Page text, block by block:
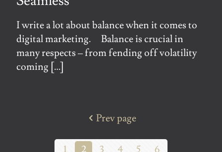
I write a lot about balance when it comes to
digital marketing. Balance is crucial in
many respects – from fending off volatility
coming […]
Prev page